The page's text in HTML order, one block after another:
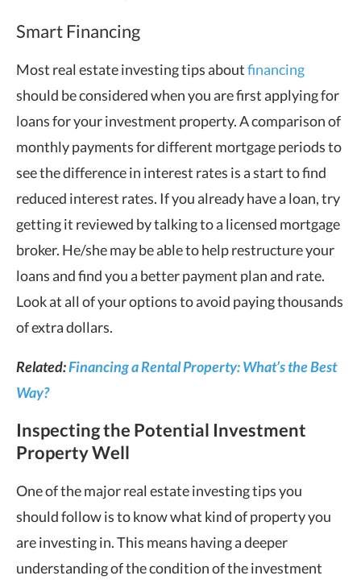
Smart Financing
Most real estate investing tips aboutfinancing
should be considered when you are first applying for
loans for your investment property. A comparison of
monthly payments for different mortgage periods to
see the difference in interest rates is a start to find
reduced interest rates. If you already have a loan, try
getting it reviewed by talking to a licensed mortgage
broker. He/she may be able to help restructure your
loans and find you a better payment plan and rate.
Look at all of your options to avoid paying thousands
of extra dollars.
Related:Financing a Rental Property: What’s the Best
Way?
Inspecting the Potential Investment
Property Well
One of the major real estate investing tips you
should follow is to know what kind of property you
are investing in. This means having a deeper
understanding of the condition of the investment